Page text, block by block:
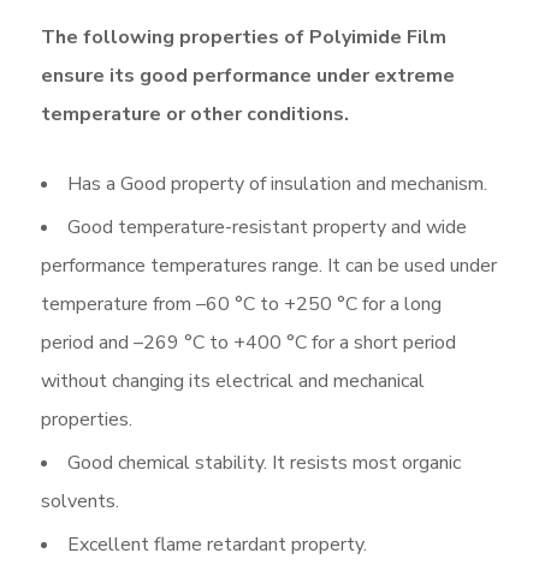
The following properties of Polyimide Film
ensure its good performance under extreme
temperature or other conditions.
Has a Good property of insulation and mechanism.
Good temperature-resistant property and wide
performance temperatures range. It can be used under
temperature from –60 °C to +250 °C for a long
period and –269 °C to +400 °C for a short period
without changing its electrical and mechanical
properties.
Good chemical stability. It resists most organic
solvents.
Excellent flame retardant property.